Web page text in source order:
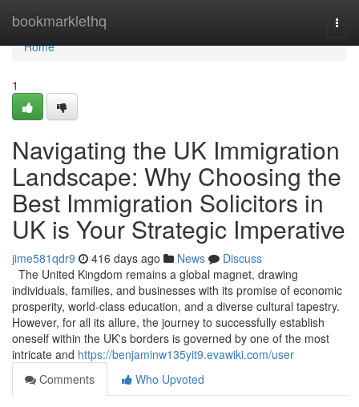
bookmarklethq
Home
Home
1
Navigating the UK Immigration
Landscape: Why Choosing the
Best Immigration Solicitors in
UK is Your Strategic Imperative
jime581qdr9 416 days ago News
Discuss
The United Kingdom remains a global magnet, drawing
individuals, families, and businesses with its promise of economic
prosperity, world-class education, and a diverse cultural tapestry.
However, for all its allure, the journey to successfully establish
oneself within the UK's borders is governed by one of the most
intricate and https://benjaminw135yit9.evawiki.com/user
Comments
Who Upvoted